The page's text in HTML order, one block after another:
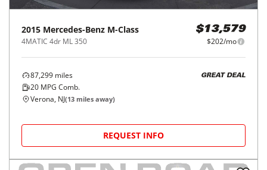
2015 Mercedes-Benz M-Class
4MATIC 4dr ML 350
$13,579
$202/mo
87,299 miles
20 MPG Comb.
GREAT DEAL
Verona, NJ(13 miles away)
REQUEST INFO